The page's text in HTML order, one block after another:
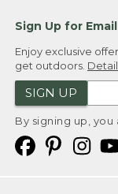
Sign Up for Email
Enjoy exclusive
get outdoors.
SIGN UP
By signing up,